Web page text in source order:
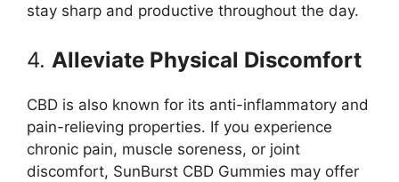
stay sharp and productive throughout the day.
4. Alleviate Physical Discomfort
CBD is also known for its anti-inflammatory and
pain-relieving properties. If you experience
chronic pain, muscle soreness, or joint
discomfort, SunBurst CBD Gummies may offer